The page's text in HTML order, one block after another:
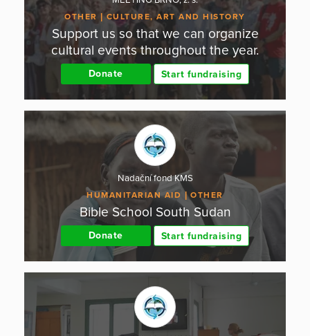
OTHER CULTURE, ART AND HISTORY
Support us so that we can organize
cultural events throughout the year.
Donate Start fundraising
Nadační fond KMS
HUMANITARIAN AID OTHER
Bible School South Sudan
Donate Start fundraising